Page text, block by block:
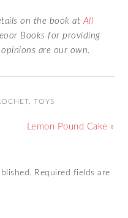
on the book at All
Books for providing
are our own.
,TOYS
Lemon Pound Cake »
Required fields are